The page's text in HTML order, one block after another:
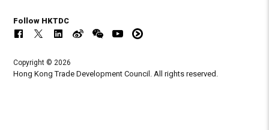
Follow HKTDC
Copyright © 2026
Hong Kong Trade Development Council. All rights reserved.